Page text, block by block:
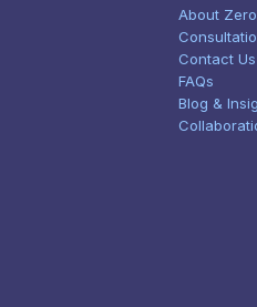
About
Contact Us
FAQs
Blog &